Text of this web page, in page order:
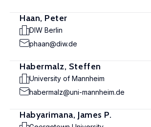
Haan, Peter
DIW Berlin
phaan@diw.de
Habermalz, Steffen
University of Mannheim
habermalz@uni-mannheim.de
Habyarimana, James P.